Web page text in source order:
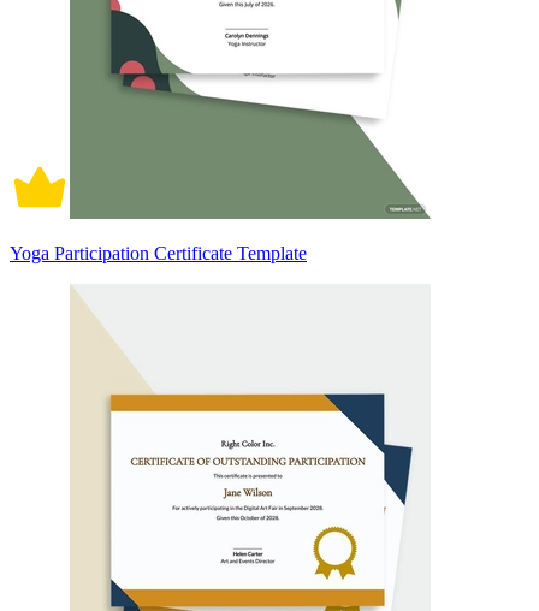
Yoga Participation Certificate Template